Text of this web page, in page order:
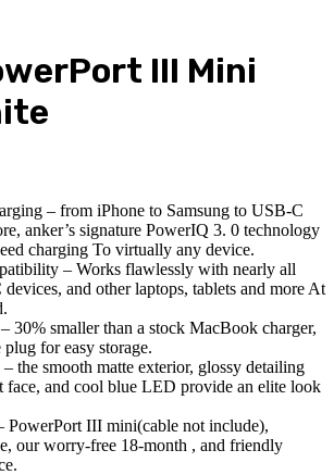
III Mini
– from iPhone to Samsung to USB-C
anker’s signature PowerIQ 3. 0 technology
charging To virtually any device.
– Works flawlessly with nearly all
and other laptops, tablets and more At
30% smaller than a stock MacBook charger,
for easy storage.
the smooth matte exterior, glossy detailing
face, and cool blue LED provide an elite look
PowerPort III mini(cable not include),
our worry-free 18-month , and friendly